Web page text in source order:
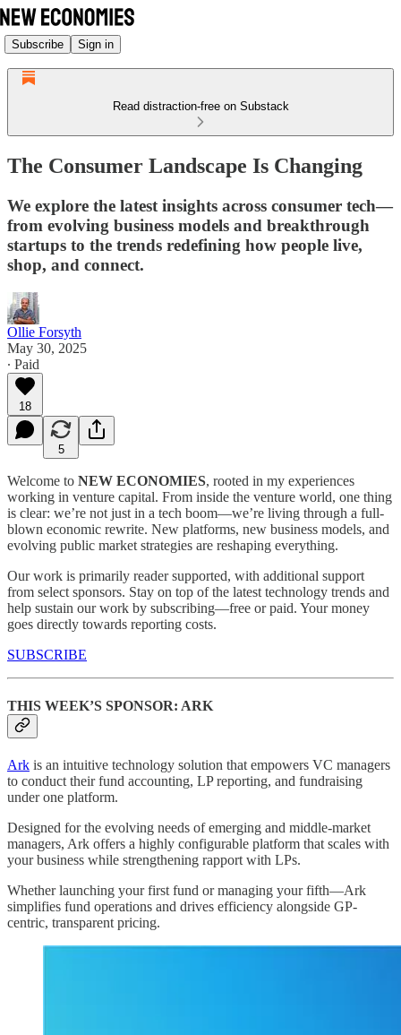
Subscribe Sign in
Read distraction-free on Substack
The Consumer Landscape Is Changing
We explore the latest insights across consumer tech—
from evolving business models and breakthrough
startups to the trends redefining how people live,
shop, and connect.
Ollie Forsyth
May 30, 2025
∙ Paid
18
5
Welcome to NEW ECONOMIES, rooted in my experiences
working in venture capital. From inside the venture world, one thing
is clear: we’re not just in a tech boom—we’re living through a full-
blown economic rewrite. New platforms, new business models, and
evolving public market strategies are reshaping everything.
Our work is primarily reader supported, with additional support
from select sponsors. Stay on top of the latest technology trends and
help sustain our work by subscribing—free or paid. Your money
goes directly towards reporting costs.
SUBSCRIBE
THIS WEEK’S SPONSOR: ARK
Ark is an intuitive technology solution that empowers VC managers
to conduct their fund accounting, LP reporting, and fundraising
under one platform.
Designed for the evolving needs of emerging and middle-market
managers, Ark offers a highly configurable platform that scales with
your business while strengthening rapport with LPs.
Whether launching your first fund or managing your fifth—Ark
simplifies fund operations and drives efficiency alongside GP-
centric, transparent pricing.